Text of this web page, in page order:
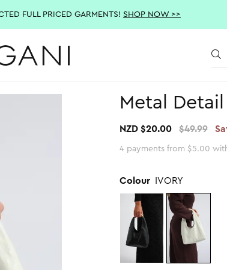
FULL PRICED GARMENTS! SHOP NOW >>
Metal
NZD $20.00 $49.99
4 payments from $5.00
Colour IVORY